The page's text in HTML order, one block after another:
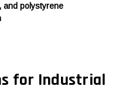
and polystyrene
for Industrial